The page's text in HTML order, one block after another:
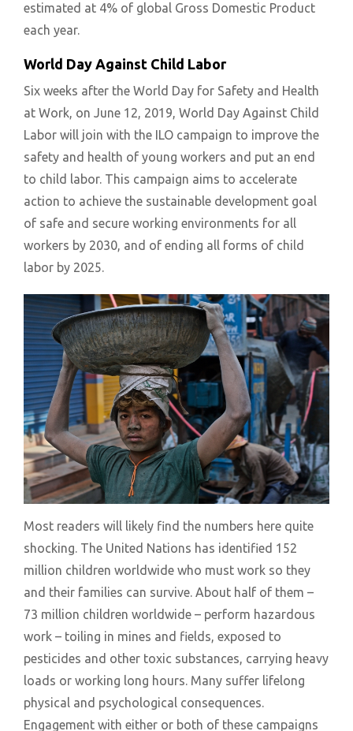
estimated at 4% of global Gross Domestic Product
each year.
World Day Against Child Labor
Six weeks after the World Day for Safety and Health
at Work, on June 12, 2019, World Day Against Child
Labor will join with the ILO campaign to improve the
safety and health of young workers and put an end
to child labor. This campaign aims to accelerate
action to achieve the sustainable development goal
of safe and secure working environments for all
workers by 2030, and of ending all forms of child
labor by 2025.
Most readers will likely find the numbers here quite
shocking. The United Nations has identified 152
million children worldwide who must work so they
and their families can survive. About half of them –
73 million children worldwide – perform hazardous
work – toiling in mines and fields, exposed to
pesticides and other toxic substances, carrying heavy
loads or working long hours. Many suffer lifelong
physical and psychological consequences.
Engagement with either or both of these campaigns